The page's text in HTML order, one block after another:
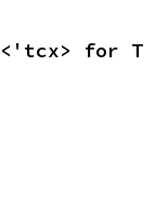
<'tcx> for T